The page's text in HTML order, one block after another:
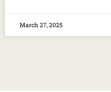
March 27, 2025